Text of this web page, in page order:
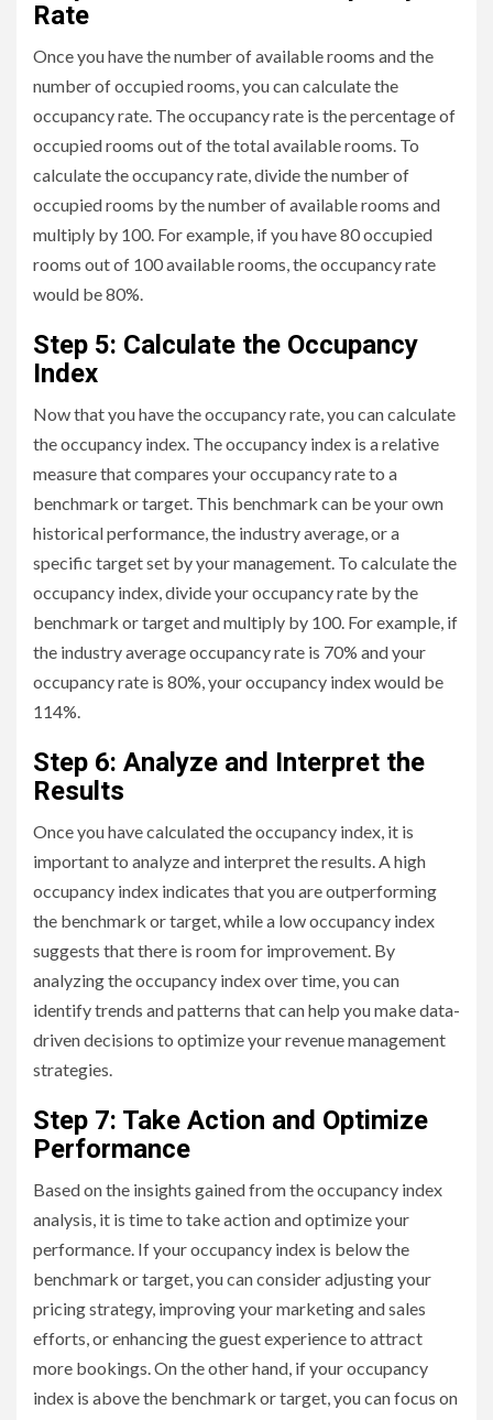
Rate
Once you have the number of available rooms and the
number of occupied rooms, you can calculate the
occupancy rate. The occupancy rate is the percentage of
occupied rooms out of the total available rooms. To
calculate the occupancy rate, divide the number of
occupied rooms by the number of available rooms and
multiply by 100. For example, if you have 80 occupied
rooms out of 100 available rooms, the occupancy rate
would be 80%.
Step 5: Calculate the Occupancy
Index
Now that you have the occupancy rate, you can calculate
the occupancy index. The occupancy index is a relative
measure that compares your occupancy rate to a
benchmark or target. This benchmark can be your own
historical performance, the industry average, or a
specific target set by your management. To calculate the
occupancy index, divide your occupancy rate by the
benchmark or target and multiply by 100. For example, if
the industry average occupancy rate is 70% and your
occupancy rate is 80%, your occupancy index would be
114%.
Step 6: Analyze and Interpret the
Results
Once you have calculated the occupancy index, it is
important to analyze and interpret the results. A high
occupancy index indicates that you are outperforming
the benchmark or target, while a low occupancy index
suggests that there is room for improvement. By
analyzing the occupancy index over time, you can
identify trends and patterns that can help you make data-
driven decisions to optimize your revenue management
strategies.
Step 7: Take Action and Optimize
Performance
Based on the insights gained from the occupancy index
analysis, it is time to take action and optimize your
performance. If your occupancy index is below the
benchmark or target, you can consider adjusting your
pricing strategy, improving your marketing and sales
efforts, or enhancing the guest experience to attract
more bookings. On the other hand, if your occupancy
index is above the benchmark or target, you can focus on